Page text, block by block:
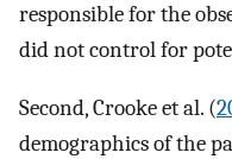
responsible for the
did not control for
Second, Crooke et al. (
demographics of the